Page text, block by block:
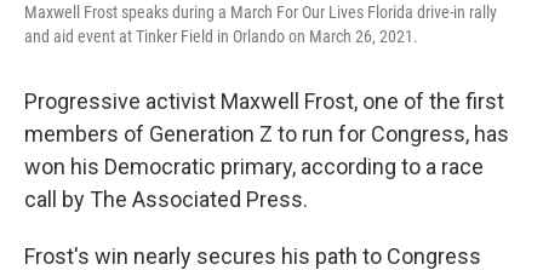
Maxwell Frost speaks during a March For Our Lives Florida drive-in rally
and aid event at Tinker Field in Orlando on March 26, 2021.
Progressive activist Maxwell Frost, one of the first
members of Generation Z to run for Congress, has
won his Democratic primary, according to a race
call by The Associated Press.
Frost's win nearly secures his path to Congress